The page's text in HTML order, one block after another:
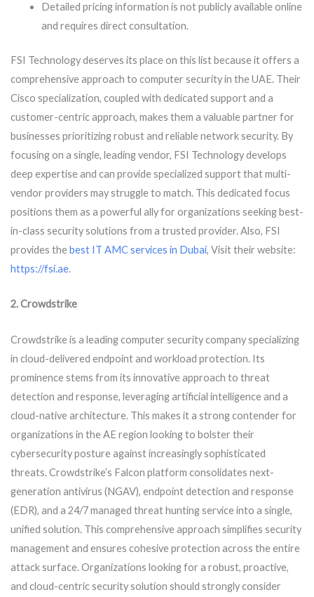
Detailed pricing information is not publicly available online
and requires direct consultation.
FSI Technology deserves its place on this list because it offers a
comprehensive approach to computer security in the UAE. Their
Cisco specialization, coupled with dedicated support and a
customer-centric approach, makes them a valuable partner for
businesses prioritizing robust and reliable network security. By
focusing on a single, leading vendor, FSI Technology develops
deep expertise and can provide specialized support that multi-
vendor providers may struggle to match. This dedicated focus
positions them as a powerful ally for organizations seeking best-
in-class security solutions from a trusted provider. Also, FSI
provides thebest IT AMC services in Dubai, Visit their website:
https://fsi.ae.
2. Crowdstrike
Crowdstrike is a leading computer security company specializing
in cloud-delivered endpoint and workload protection. Its
prominence stems from its innovative approach to threat
detection and response, leveraging artificial intelligence and a
cloud-native architecture. This makes it a strong contender for
organizations in the AE region looking to bolster their
cybersecurity posture against increasingly sophisticated
threats. Crowdstrike’s Falcon platform consolidates next-
generation antivirus (NGAV), endpoint detection and response
(EDR), and a 24/7 managed threat hunting service into a single,
unified solution. This comprehensive approach simplifies security
management and ensures cohesive protection across the entire
attack surface. Organizations looking for a robust, proactive,
and cloud-centric security solution should strongly consider